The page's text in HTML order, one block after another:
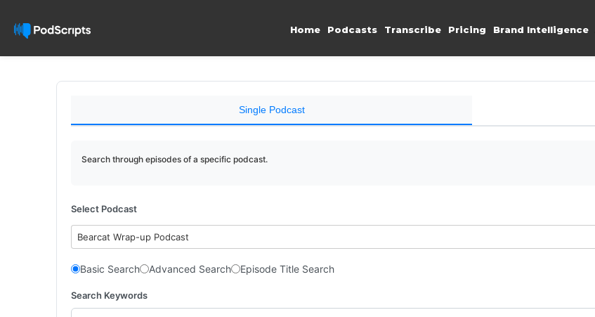
Home Podcasts Transcribe Pricing Brand Intelligence
Single Podcast
Search through episodes of a specific podcast.
Select Podcast
Bearcat Wrap-up Podcast
Basic Search Advanced Search Episode Title Search
Search Keywords